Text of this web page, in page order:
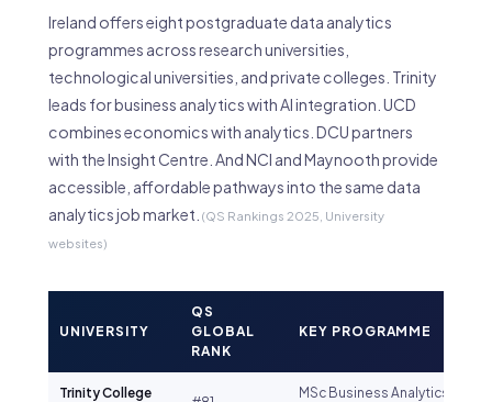
Ireland offers eight postgraduate data analytics
programmes across research universities,
technological universities, and private colleges. Trinity
leads for business analytics with AI integration. UCD
combines economics with analytics. DCU partners
with the Insight Centre. And NCI and Maynooth provide
accessible, affordable pathways into the same data
analytics job market. (QS Rankings 2025, University
websites)
UNIVERSITY
QS
GLOBAL
RANK
KEY PROGRAMME
Trinity College
MSc Business Analytics &